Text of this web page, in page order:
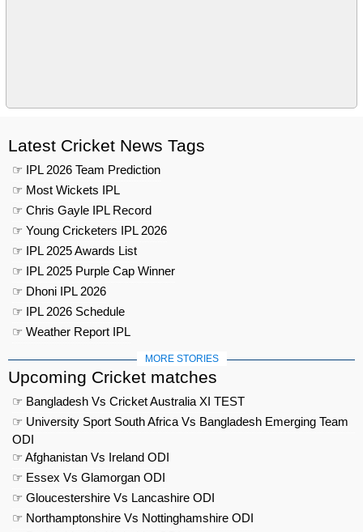
Latest Cricket News Tags
☞ IPL 2026 Team Prediction
☞ Most Wickets IPL
☞ Chris Gayle IPL Record
☞ Young Cricketers IPL 2026
☞ IPL 2025 Awards List
☞ IPL 2025 Purple Cap Winner
☞ Dhoni IPL 2026
☞ IPL 2026 Schedule
☞ Weather Report IPL
MORE STORIES
Upcoming Cricket matches
☞ Bangladesh Vs Cricket Australia XI TEST
☞ University Sport South Africa Vs Bangladesh Emerging Team
ODI
☞ Afghanistan Vs Ireland ODI
☞ Essex Vs Glamorgan ODI
☞ Gloucestershire Vs Lancashire ODI
☞ Northamptonshire Vs Nottinghamshire ODI